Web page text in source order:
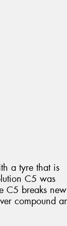
a tyre that is
C5 was
C5 breaks new
compound